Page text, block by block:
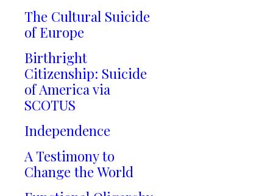
The Cultural Suicide
of Europe
Birthright
Citizenship: Suicide
of America via
SCOTUS
Independence
A Testimony to
Change the World